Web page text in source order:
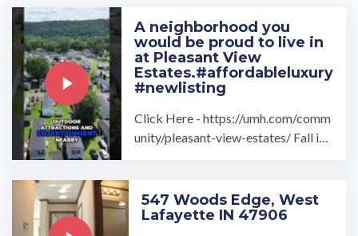
A neighborhood you
would be proud to live in
at Pleasant View
Estates.#affordableluxury
#newlisting
Click Here - https://umh.com/comm
unity/pleasant-view-estates/ Fall in l
547 Woods Edge, West
Lafayette IN 47906